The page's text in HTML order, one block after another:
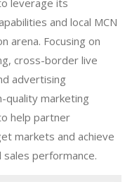
leverage its
and local MCN
arena. Focusing on
cross-border live
advertising
quality marketing
help partner
markets and achieve
performance.